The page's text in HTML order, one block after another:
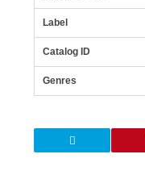
Label
Catalog ID
Genres